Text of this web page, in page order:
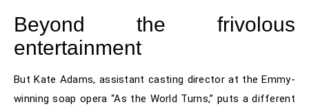
Beyond the frivolous
entertainment
But Kate Adams, assistant casting director at the Emmy-
winning soap opera “As the World Turns,” puts a different